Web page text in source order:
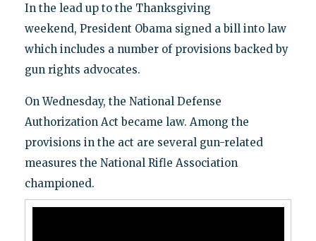
In the lead up to the Thanksgiving
weekend, President Obama signed a bill into law
which includes a number of provisions backed by
gun rights advocates.
On Wednesday, the National Defense
Authorization Act became law. Among the
provisions in the act are several gun-related
measures the National Rifle Association
championed.